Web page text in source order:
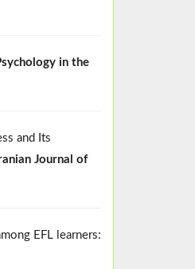
in the
and Its
Journal of
EFL learners: